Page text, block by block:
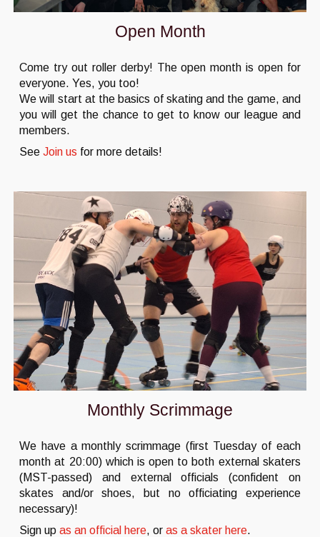
Open Month
Come try out roller derby! The open month is open for
everyone. Yes, you too!
We will start at the basics of skating and the game, and
you will get the chance to get to know our league and
members.
SeeJoin us for more details!
Monthly Scrimmage
We have a monthly scrimmage (first Tuesday of each
month at 20:00) which is open to both external skaters
(MST-passed) and external officials (confident on
skates and/or shoes, but no officiating experience
necessary)!
Sign upas an official here, oras a skater here.